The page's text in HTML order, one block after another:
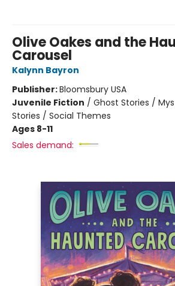
Olive Oakes and the
Carousel
Kalynn Bayron
Publisher:Bloomsbury USA
Juvenile Fiction / Ghost Stories /
Stories / Social Themes
Ages 8-11
Sales demand: